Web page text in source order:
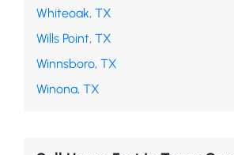
Whiteoak, TX
Wills Point, TX
Winnsboro, TX
Winona, TX